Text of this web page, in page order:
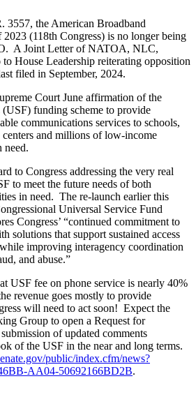
3557, the American Broadband
(118th Congress) is no longer being
A Joint Letter of NATOA, NLC,
House Leadership reiterating opposition
filed in September, 2024.
Court June affirmation of the
(USF) funding scheme to provide
communications services to schools,
and millions of low-income
need.
to Congress addressing the very real
to meet the future needs of both
in need. The re-launch earlier this
Universal Service Fund
Congress’ “continued commitment to
solutions that support sustained access
improving interagency coordination
and abuse.”
USF fee on phone service is nearly 40%
revenue goes mostly to provide
will need to act soon! Expect the
Group to open a Request for
of updated comments
of the USF in the near and long terms.
public/index.cfm/news?
AA04-50692166BD2B.